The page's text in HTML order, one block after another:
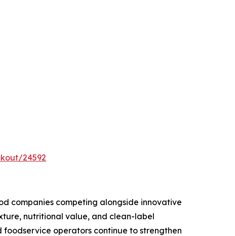
24592
companies competing alongside innovative
nutritional value, and clean-label
operators continue to strengthen